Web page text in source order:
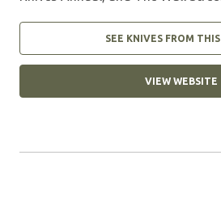
SEE KNIVES FROM
VIEW WEBSITE